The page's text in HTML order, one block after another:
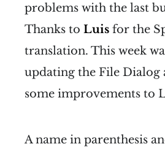
problems with the last
Thanks to Luis for the
translation. This week
updating the File Dialog
some improvements to
A name in parenthesis